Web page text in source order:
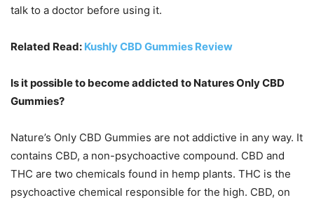
talk to a doctor before using it.
Related Read: Kushly CBD Gummies Review
Is it possible to become addicted to Natures Only CBD
Gummies?
Nature’s Only CBD Gummies are not addictive in any way. It
contains CBD, a non-psychoactive compound. CBD and
THC are two chemicals found in hemp plants. THC is the
psychoactive chemical responsible for the high. CBD, on